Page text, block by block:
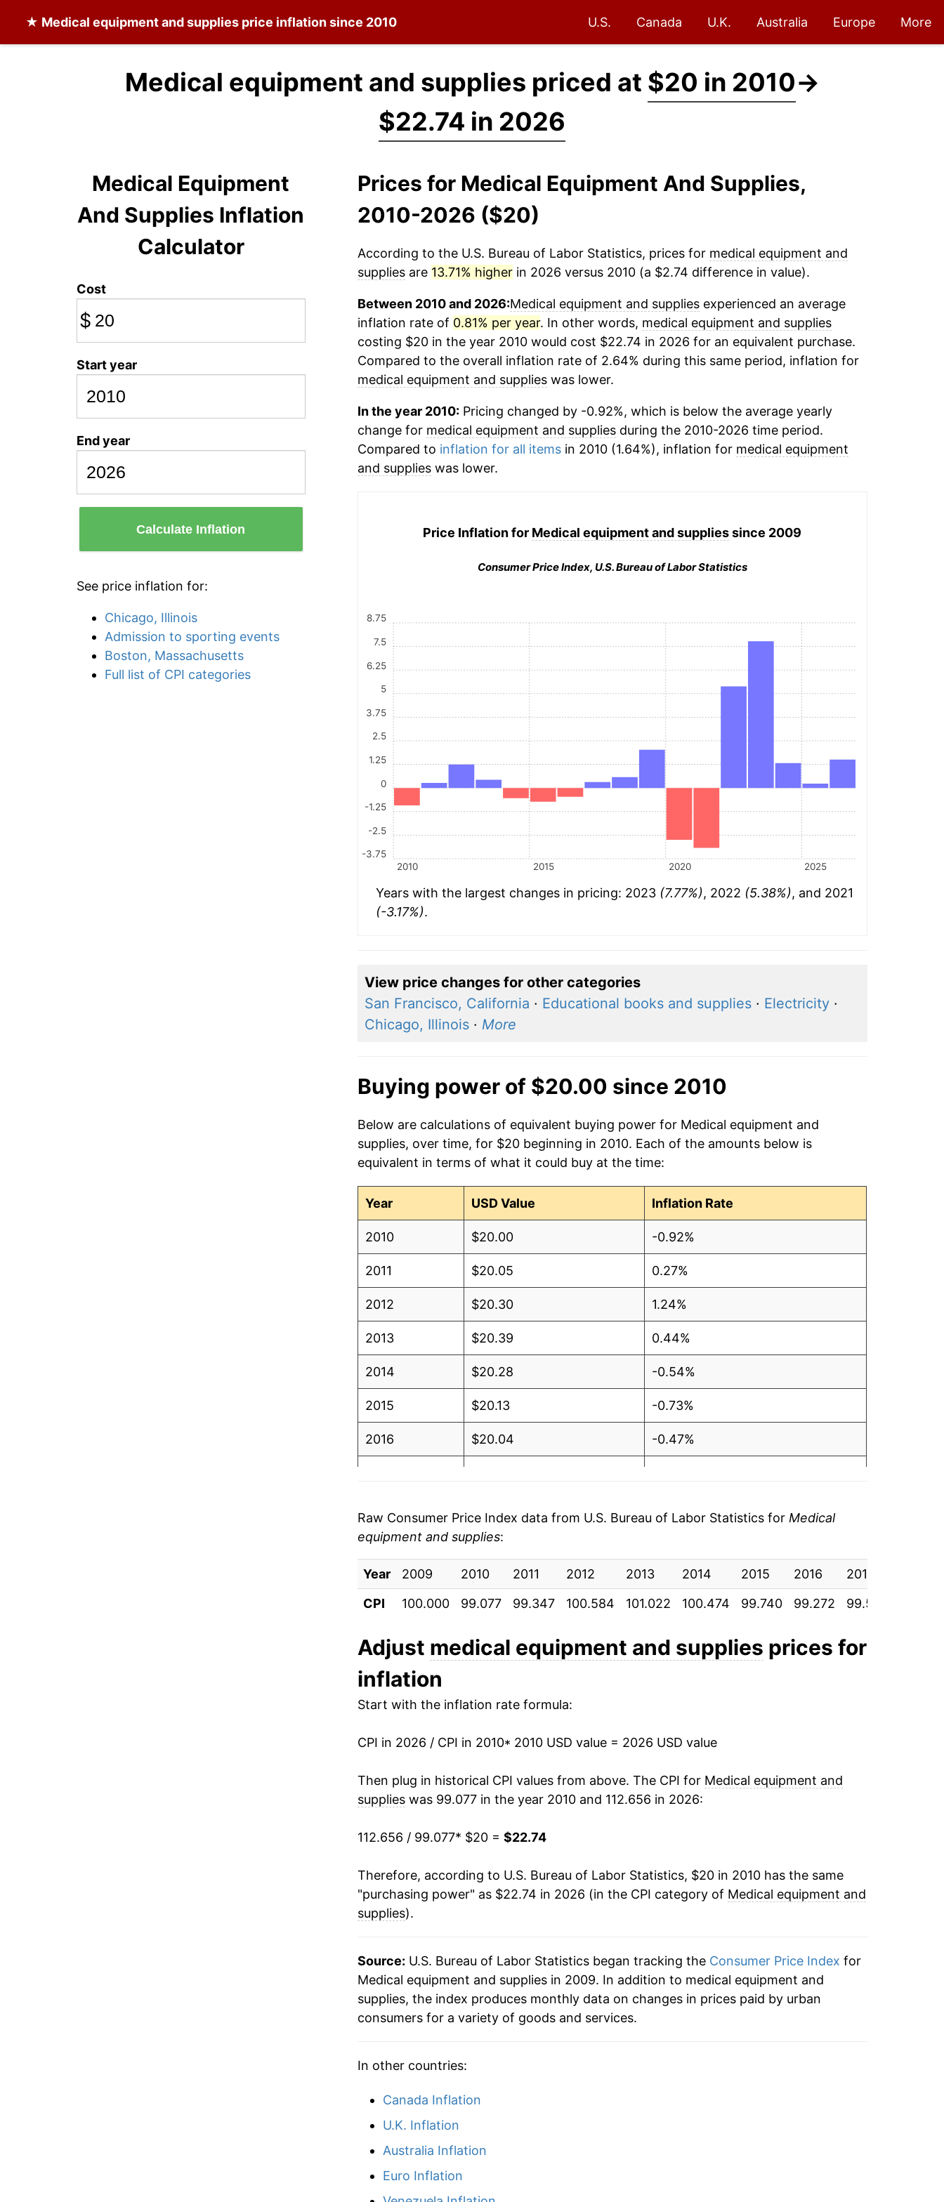
★ Medical equipment and supplies price inflation since 2010 U.S. Canada U.K. Australia Europe More
Medical equipment and supplies priced at $20 in 2010→
$22.74 in 2026
Medical Equipment
And Supplies Inflation
Calculator
Cost
$
Start year
End year
Calculate Inflation
See price inflation for:
Chicago, Illinois
Admission to sporting events
Boston, Massachusetts
Full list of CPI categories
Prices for Medical Equipment And Supplies,
2010-2026 ($20)
According to the U.S. Bureau of Labor Statistics, prices for medical equipment and
suppliesare 13.71% higherin 2026 versus 2010 (a $2.74 difference in value).
Between 2010 and 2026:Medical equipment and suppliesexperienced an average
inflation rate of 0.81% per year. In other words, medical equipment and supplies
costing $20 in the year 2010 would cost $22.74 in 2026 for an equivalent purchase.
Compared to the overall inflation rate of 2.64% during this same period, inflation for
medical equipment and supplieswas lower.
In the year 2010:Pricing changed by -0.92%, which is below the average yearly
change for medical equipment and suppliesduring the 2010-2026 time period.
Compared to inflation for all itemsin 2010 (1.64%), inflation for medical equipment
and supplieswas lower.
Price Inflation for Medical equipment and suppliessince 2009
Consumer Price Index, U.S. Bureau of Labor Statistics
2010 2015 2020 2025
-3.75
-2.5
-1.25
0
1.25
2.5
3.75
5
6.25
7.5
8.75
Years with the largest changes in pricing: 2023 (7.77%), 2022 (5.38%), and 2021
(-3.17%).
View price changes for other categories
San Francisco, California · Educational books and supplies· Electricity·
Chicago, Illinois· More
Buying power of $20.00 since 2010
Below are calculations of equivalent buying power for Medical equipment and
supplies, over time, for $20 beginning in 2010. Each of the amounts below is
equivalent in terms of what it could buy at the time:
Year USD Value Inflation Rate
2010 $20.00 -0.92%
2011 $20.05 0.27%
2012 $20.30 1.24%
2013 $20.39 0.44%
2014 $20.28 -0.54%
2015 $20.13 -0.73%
2016 $20.04 -0.47%
2019 $20.63
2020 $20.06 -2.74%
2021 $19.43 -3.17%
2022 $20.47 5.38%
2023
2024 $22.35
2025 $22.40 0.23%
2026 $22.74 1.50%*
** Extended periods of 0% inflation usually indicate incomplete underlying data. This
Raw Consumer Price Index data from U.S. Bureau of Labor Statistics for Medical
equipment and supplies:
Year 2009 2010 2011 2012 2013 2014 2015 2016 2017
CPI
100.000 99.077 99.347 100.584 101.022 100.474 99.740 99.272 99.587
Adjust medical equipment and supplies prices for
inflation
Start with the inflation rate formula:
CPI in 2026 / CPI in 2010* 2010 USD value = 2026 USD value
Then plug in historical CPI values from above. The CPI for Medical equipment and
supplieswas 99.077 in the year 2010 and 112.656 in 2026:
112.656 / 99.077* $20 = $22.74
Therefore, according to U.S. Bureau of Labor Statistics, $20 in 2010 has the same
"purchasing power" as $22.74 in 2026 (in the CPI category of Medical equipment and
supplies).
Source: U.S. Bureau of Labor Statistics began tracking the Consumer Price Index for
Medical equipment and supplies in 2009. In addition to medical equipment and
supplies, the index produces monthly data on changes in prices paid by urban
consumers for a variety of goods and services.
In other countries:
Canada Inflation
U.K. Inflation
Australia Inflation
Euro Inflation